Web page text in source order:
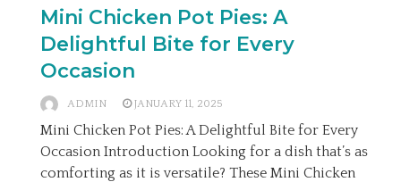
Mini Chicken Pot Pies: A
Delightful Bite for Every
Occasion
ADMIN JANUARY 11, 2025
Mini Chicken Pot Pies: A Delightful Bite for Every
Occasion Introduction Looking for a dish that’s as
comforting as it is versatile? These Mini Chicken